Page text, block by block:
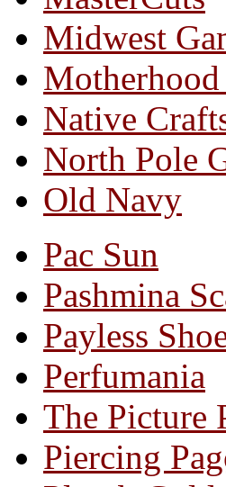
Midwest
Native
North Pole
Old Navy
Pac Sun
Pashmina
Payless
Perfumania
The Picture
Piercing